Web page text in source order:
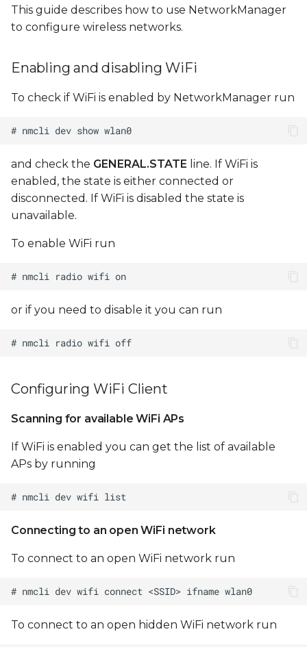
Editing AP
configuration file
Managing existing
point with hostapd
Make sure interface
(uap0) is not managed
by NetworkManager
Configure
NAT between uap0
Sterling LWB/LWB5 WiFi
STA/AP concurrency
Notes
Regulatory Domain
This guide describes how to use NetworkManager
to configure wireless networks.
Enabling and disabling WiFi
To check if WiFi is enabled by NetworkManager run
and check the GENERAL.STATE line. If WiFi is
enabled, the state is either connected or
disconnected. If WiFi is disabled the state is
unavailable.
To enable WiFi run
or if you need to disable it you can run
Configuring WiFi Client
Scanning for available WiFi APs
If WiFi is enabled you can get the list of available
APs by running
Connecting to an open WiFi network
To connect to an open WiFi network run
To connect to an open hidden WiFi network run